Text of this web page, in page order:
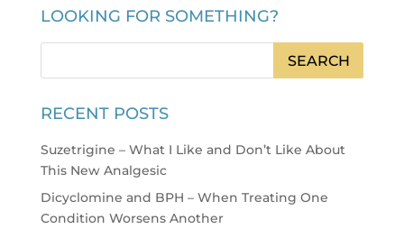
LOOKING FOR SOMETHING?
RECENT POSTS
Suzetrigine – What I Like and Don’t Like About
This New Analgesic
Dicyclomine and BPH – When Treating One
Condition Worsens Another